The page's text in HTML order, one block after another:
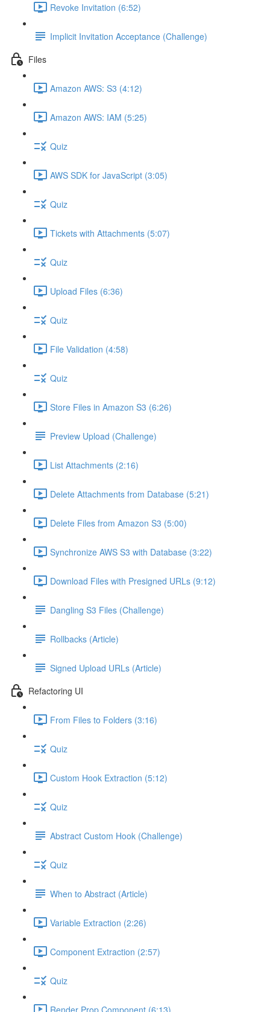
Revoke Invitation (6:52)
Implicit Invitation Acceptance (Challenge)
Files
Amazon AWS: S3 (4:12)
Amazon AWS: IAM (5:25)
Quiz
AWS SDK for JavaScript (3:05)
Quiz
Tickets with Attachments (5:07)
Quiz
Upload Files (6:36)
Quiz
File Validation (4:58)
Quiz
Store Files in Amazon S3 (6:26)
Preview Upload (Challenge)
List Attachments (2:16)
Delete Attachments from Database (5:21)
Delete Files from Amazon S3 (5:00)
Synchronize AWS S3 with Database (3:22)
Download Files with Presigned URLs (9:12)
Dangling S3 Files (Challenge)
Rollbacks (Article)
Signed Upload URLs (Article)
Refactoring UI
From Files to Folders (3:16)
Quiz
Custom Hook Extraction (5:12)
Quiz
Abstract Custom Hook (Challenge)
Quiz
When to Abstract (Article)
Variable Extraction (2:26)
Component Extraction (2:57)
Quiz
Render Prop Component (6:13)